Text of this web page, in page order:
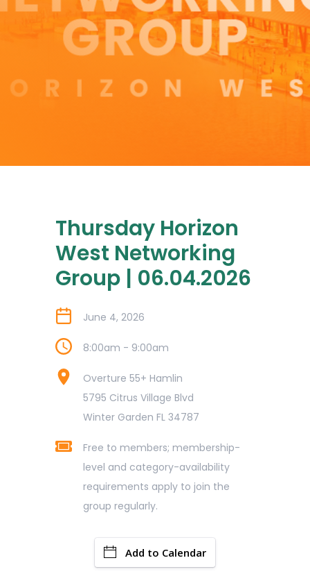
Thursday Horizon
West Networking
Group | 06.04.2026
June 4, 2026
8:00am - 9:00am
Overture 55+ Hamlin
5795 Citrus Village Blvd
Winter Garden FL 34787
Free to members; membership-
level and category-availability
requirements apply to join the
group regularly.
Add to Calendar